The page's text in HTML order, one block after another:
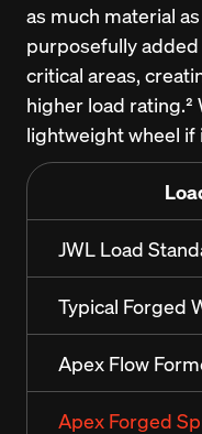
as much material
purposefully
critical areas,
higher load rating.²
lightweight wheel if
JWL Load
Typical Forged
Apex Flow
Apex Forged